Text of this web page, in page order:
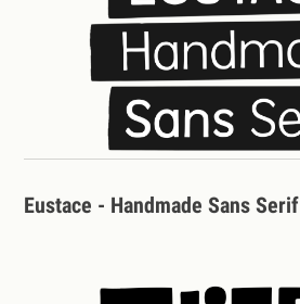
Eustace - Handmade Sans Serif